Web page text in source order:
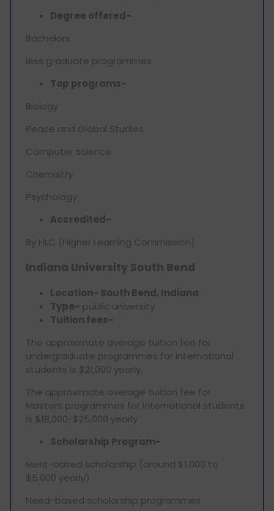
Degree offered-
Bachelors
less graduate programmes
Top programs-
Biology
Peace and Global Studies
Computer science
Chemistry
Psychology
Accredited-
By HLC (Higher Learning Commission)
Indiana University South Bend
Location- South Bend, Indiana
Type- public university
Tuition fees-
The approximate average tuition fee for
undergraduate programmes for international
students is $21,000 yearly.
The approximate average tuition fee for
Masters programmes for international students
is $18,000-$25,000 yearly
Scholarship Program-
Merit-based scholarship (around $1,000 to
$5,000 yearly)
Need-based scholarship programmes